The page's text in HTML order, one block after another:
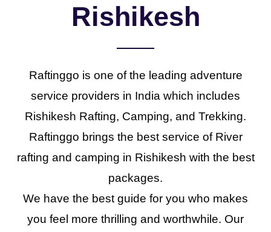
Rishikesh
Raftinggo is one of the leading adventure
service providers in India which includes
Rishikesh Rafting, Camping, and Trekking.
Raftinggo brings the best service of River
rafting and camping in Rishikesh with the best
packages.
We have the best guide for you who makes
you feel more thrilling and worthwhile. Our